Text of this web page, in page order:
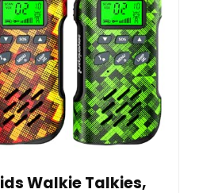
Walkie Talkies,